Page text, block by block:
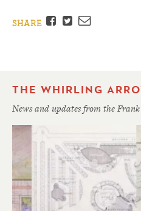
SHARE Facebook
TwitterEmail
THE WHIRLING
News and updates from the